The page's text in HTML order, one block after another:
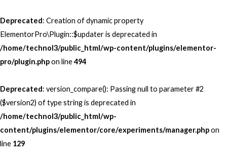
Deprecated: Creation of dynamic property
ElementorPro\Plugin::$updater is deprecated in
/home/technol3/public_html/wp-content/plugins/elementor-
pro/plugin.phpon line494
Deprecated: version_compare(): Passing null to parameter #2
($version2) of type string is deprecated in
/home/technol3/public_html/wp-
content/plugins/elementor/core/experiments/manager.phpon
line 129
to
content